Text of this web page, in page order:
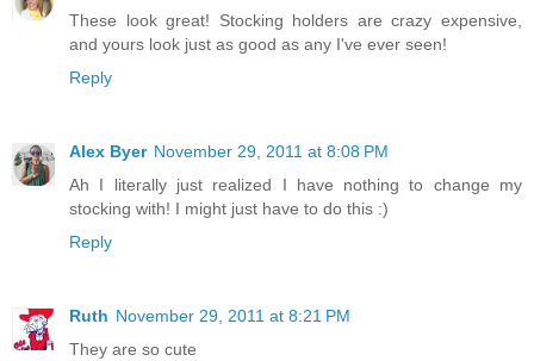
These look great! Stocking holders are crazy expensive,
and yours look just as good as any I've ever seen!
Reply
Alex Byer November 29, 2011 at 8:08 PM
Ah I literally just realized I have nothing to change my
stocking with! I might just have to do this :)
Reply
Ruth November 29, 2011 at 8:21 PM
They are so cute